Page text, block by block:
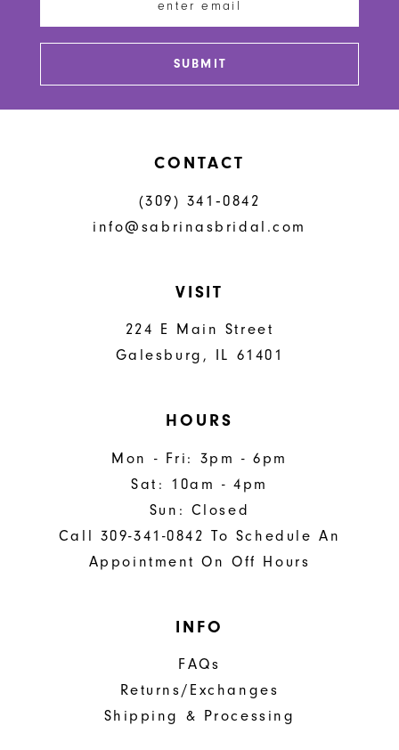
SUBMIT
CONTACT
(309) 341‑0842
info@sabrinasbridal.com
VISIT
224 E Main Street
Galesburg, IL 61401
HOURS
Mon - Fri: 3pm - 6pm
Sat: 10am - 4pm
Sun: Closed
Call 309-341-0842 To Schedule An
Appointment On Off Hours
INFO
FAQs
Returns/Exchanges
Shipping & Processing